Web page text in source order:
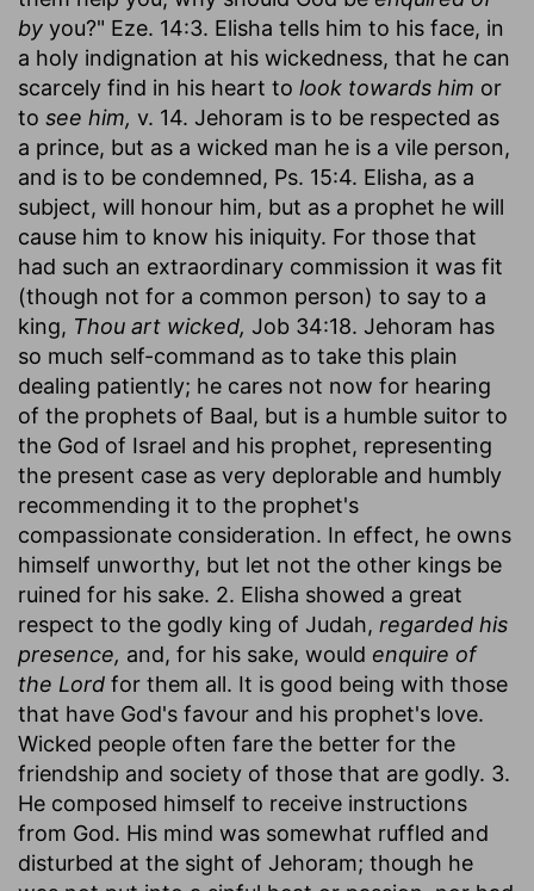
by you?" Eze. 14:3. Elisha tells him to his face, in
a holy indignation at his wickedness, that he can
scarcely find in his heart to look towards him or
to see him, v. 14. Jehoram is to be respected as
a prince, but as a wicked man he is a vile person,
and is to be condemned, Ps. 15:4. Elisha, as a
subject, will honour him, but as a prophet he will
cause him to know his iniquity. For those that
had such an extraordinary commission it was fit
(though not for a common person) to say to a
king, Thou art wicked, Job 34:18. Jehoram has
so much self-command as to take this plain
dealing patiently; he cares not now for hearing
of the prophets of Baal, but is a humble suitor to
the God of Israel and his prophet, representing
the present case as very deplorable and humbly
recommending it to the prophet's
compassionate consideration. In effect, he owns
himself unworthy, but let not the other kings be
ruined for his sake. 2. Elisha showed a great
respect to the godly king of Judah, regarded his
presence, and, for his sake, would enquire of
the Lord for them all. It is good being with those
that have God's favour and his prophet's love.
Wicked people often fare the better for the
friendship and society of those that are godly. 3.
He composed himself to receive instructions
from God. His mind was somewhat ruffled and
disturbed at the sight of Jehoram; though he